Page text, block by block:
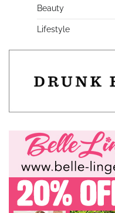
Beauty
Lifestyle